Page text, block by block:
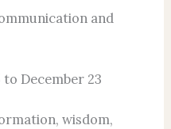
and
to December 23
wisdom,